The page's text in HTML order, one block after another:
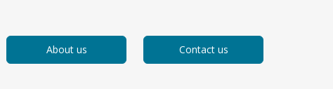
About us Contact us